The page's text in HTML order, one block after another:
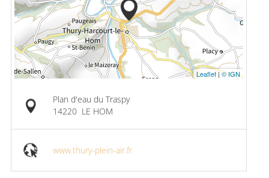
Leaflet|© IGN
Plan d'eau du Traspy
14220 LE HOM
www.thury-plein-air.fr